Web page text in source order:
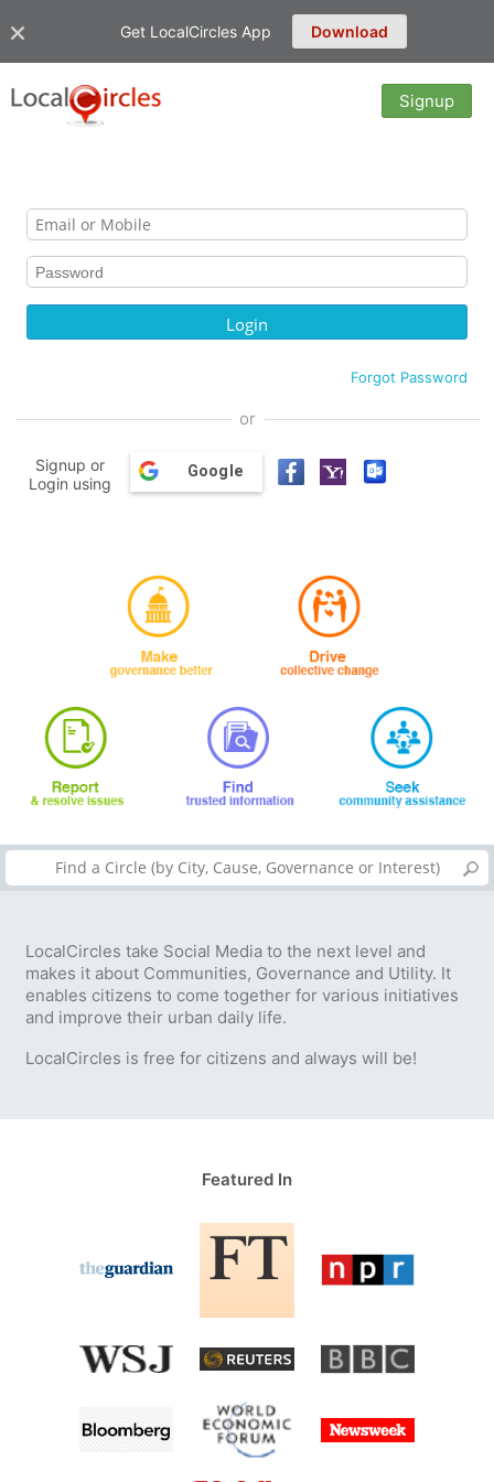
Get LocalCircles App Download
Signup
Forgot Password
or
Signup or
Login using
Google
LocalCircles take Social Media to the next level and
makes it about Communities, Governance and Utility. It
enables citizens to come together for various initiatives
and improve their urban daily life.
LocalCircles is free for citizens and always will be!
Featured In